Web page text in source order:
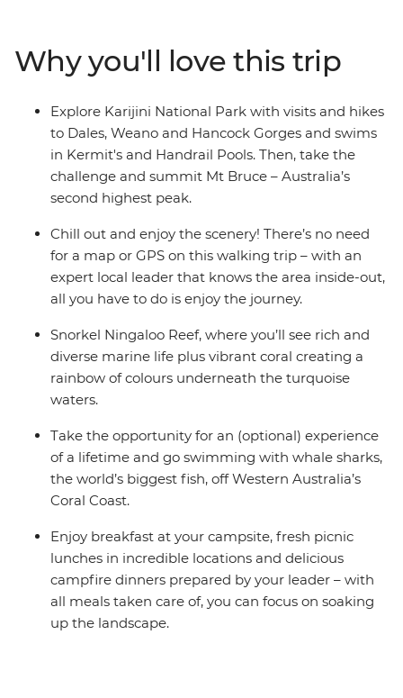
combination of activities and relaxation, surrounded by
some of Australia’s most incredible scenery, this trip is
perfect for hikers and nature-lovers – you'll also have
the opportunity to swim with whale sharks!
Why you'll love this trip
Explore Karijini National Park with visits and hikes
to Dales, Weano and Hancock Gorges and swims
in Kermit's and Handrail Pools. Then, take the
challenge and summit Mt Bruce – Australia’s
second highest peak.
Chill out and enjoy the scenery! There’s no need
for a map or GPS on this walking trip – with an
expert local leader that knows the area inside-out,
all you have to do is enjoy the journey.
Snorkel Ningaloo Reef, where you’ll see rich and
diverse marine life plus vibrant coral creating a
rainbow of colours underneath the turquoise
waters.
Take the opportunity for an (optional) experience
of a lifetime and go swimming with whale sharks,
the world’s biggest fish, off Western Australia’s
Coral Coast.
Enjoy breakfast at your campsite, fresh picnic
lunches in incredible locations and delicious
campfire dinners prepared by your leader – with
all meals taken care of, you can focus on soaking
up the landscape.